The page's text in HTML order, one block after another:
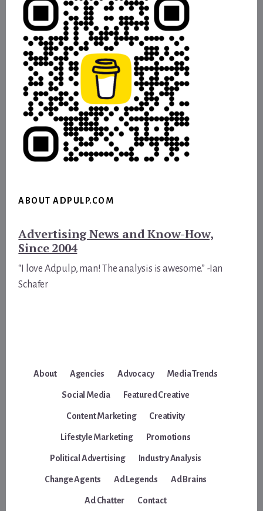
ABOUT ADPULP.COM
Advertising News and Know-How,
Since 2004
“I love Adpulp, man! The analysis is awesome.” -Ian
Schafer
About Agencies Advocacy Media Trends
Social Media Featured Creative
Content Marketing Creativity
Lifestyle Marketing Promotions
Political Advertising Industry Analysis
Change Agents Ad Legends Ad Brains
Ad Chatter Contact